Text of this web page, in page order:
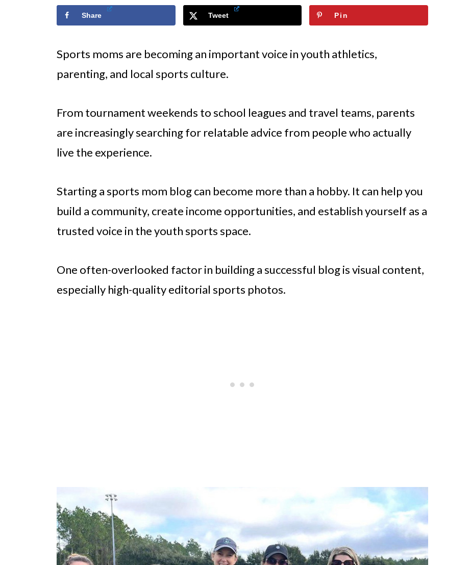
Share Tweet Pin
Sports moms are becoming an important voice in youth athletics,
parenting, and local sports culture.
From tournament weekends to school leagues and travel teams, parents
are increasingly searching for relatable advice from people who actually
live the experience.
Starting a sports mom blog can become more than a hobby. It can help you
build a community, create income opportunities, and establish yourself as a
trusted voice in the youth sports space.
One often-overlooked factor in building a successful blog is visual content,
especially high-quality editorial sports photos.